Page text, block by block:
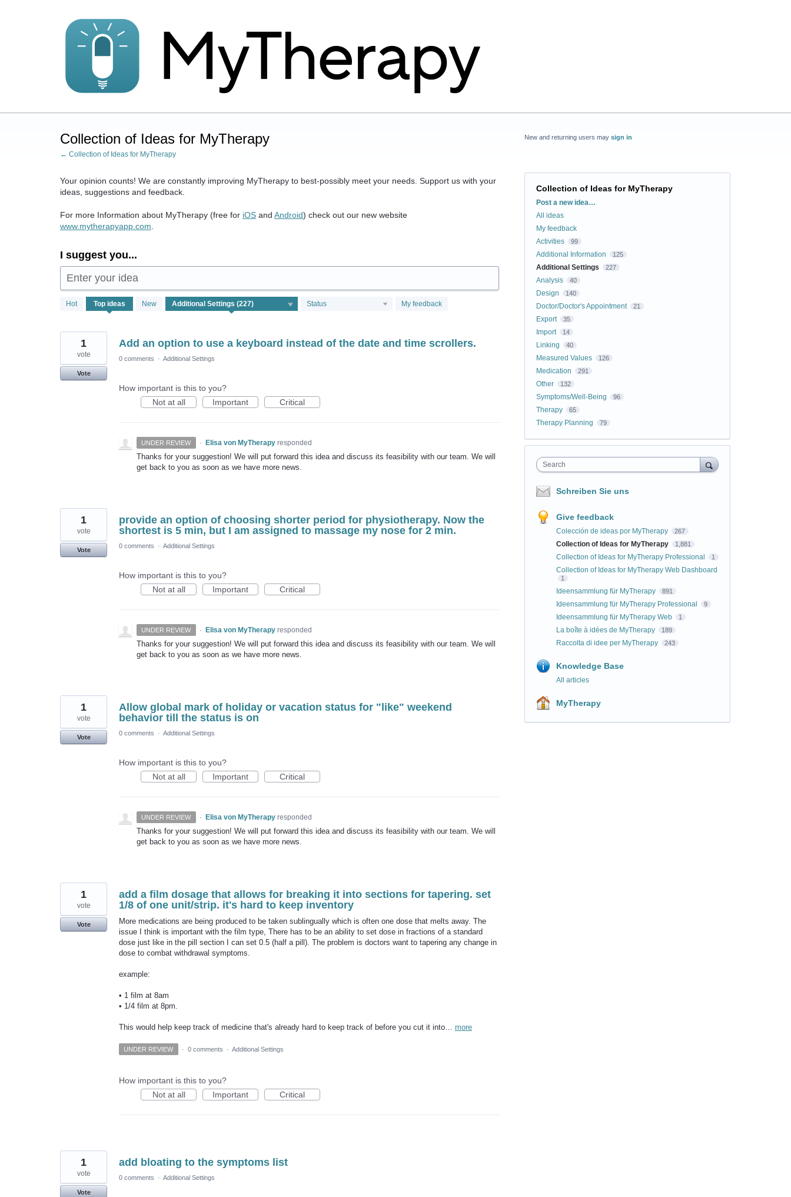
Collection of Ideas for MyTherapy
← Collection of Ideas for MyTherapy
Your opinion counts! We are constantly improving MyTherapy to best-possibly meet your needs. Support us with your
ideas, suggestions and feedback.
For more Information about MyTherapy (free for iOS and Android) check out our new website
www.mytherapyapp.com
I suggest you...
Enter your idea
Hot Top ideas New Status My feedback
227
results
Add an option to use a keyboard instead of the date and time scrollers.
1
vote
Vote
0 comments · Additional Settings
How important is this to you?
Not at all
Important Critical
UNDER REVIEW · Elisa von MyTherapy responded
Thanks for your suggestion! We will put forward this idea and discuss its feasibility with our team. We will
get back to you as soon as we have more news.
provide an option of choosing shorter period for physiotherapy. Now the
shortest is 5 min, but I am assigned to massage my nose for 2 min.
1
vote
Vote
0 comments · Additional Settings
How important is this to you?
Not at all
Important Critical
UNDER REVIEW · Elisa von MyTherapy responded
Thanks for your suggestion! We will put forward this idea and discuss its feasibility with our team. We will
get back to you as soon as we have more news.
Allow global mark of holiday or vacation status for "like" weekend
behavior till the status is on
1
vote
Vote
0 comments · Additional Settings
How important is this to you?
Not at all
Important Critical
UNDER REVIEW · Elisa von MyTherapy responded
Thanks for your suggestion! We will put forward this idea and discuss its feasibility with our team. We will
get back to you as soon as we have more news.
add a film dosage that allows for breaking it into sections for tapering. set
1/8 of one unit/strip. it's hard to keep inventory
More medications are being produced to be taken sublingually which is often one dose that melts away. The
issue I think is important with the film type, There has to be an ability to set dose in fractions of a standard
dose just like in the pill section I can set 0.5 (half a pill). The problem is doctors want to tapering any change in
dose to combat withdrawal symptoms.
example:
• 1 film at 8am
• 1/4 film at 8pm.
This would help keep track of medicine that's already hard to keep track of before you cut it into… more
1
vote
Vote
UNDER REVIEW · 0 comments · Additional Settings
How important is this to you?
Not at all
Important Critical
add bloating to the symptoms list
1
vote
Vote
0 comments · Additional Settings
New and returning users may sign in
Collection of Ideas for MyTherapy
Categories
Post a new idea…
All ideas
My feedback
Activities
99
Additional Information 125
Additional Settings 227
Analysis 40
Design 140
Doctor/Doctor's Appointment 21
Export 35
Import 14
Linking 40
Measured Values 126
Medication 291
Other 132
Symptoms/Well-Being 96
Therapy 65
Therapy Planning 79
Search
Schreiben Sie uns
Give feedback
Colección de ideas por MyTherapy 267
Collection of Ideas for MyTherapy 1,881
Collection of Ideas for MyTherapy Professional 1
Collection of Ideas for MyTherapy Web Dashboard
1
Ideensammlung für MyTherapy 891
Ideensammlung für MyTherapy Professional 9
Ideensammlung für MyTherapy Web 1
La boîte à idées de MyTherapy 189
Raccolta di idee per MyTherapy 243
Knowledge Base
All articles
MyTherapy